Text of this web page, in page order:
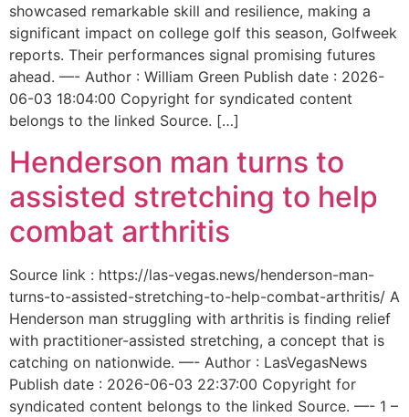
showcased remarkable skill and resilience, making a
significant impact on college golf this season, Golfweek
reports. Their performances signal promising futures
ahead. —- Author : William Green Publish date : 2026-
06-03 18:04:00 Copyright for syndicated content
belongs to the linked Source. […]
Henderson man turns to
assisted stretching to help
combat arthritis
Source link : https://las-vegas.news/henderson-man-
turns-to-assisted-stretching-to-help-combat-arthritis/ A
Henderson man struggling with arthritis is finding relief
with practitioner-assisted stretching, a concept that is
catching on nationwide. —- Author : LasVegasNews
Publish date : 2026-06-03 22:37:00 Copyright for
syndicated content belongs to the linked Source. —- 1 –